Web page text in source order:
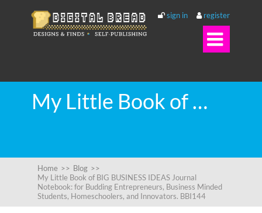
sign in register

My Little Book of BIG BUSINESS IDEAS Journal Notebook: for Budding Entrepreneurs, Business Minded Students, Homeschoolers, and Innovators. BBI144
Home >> Blog >>
My Little Book of BIG BUSINESS IDEAS Journal
Notebook: for Budding Entrepreneurs, Business Minded
Students, Homeschoolers, and Innovators. BBI144